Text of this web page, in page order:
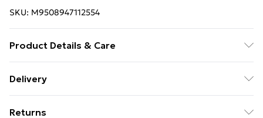
SKU: M9508947112554
Product Details & Care
Pressure Treated | Double Doors |12mm Tongue &
Delivery
Returns